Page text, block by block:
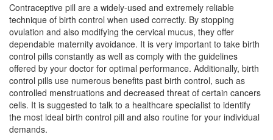
Contraceptive pill are a widely-used and extremely reliable
technique of birth control when used correctly. By stopping
ovulation and also modifying the cervical mucus, they offer
dependable maternity avoidance. It is very important to take birth
control pills constantly as well as comply with the guidelines
offered by your doctor for optimal performance. Additionally, birth
control pills use numerous benefits past birth control, such as
controlled menstruations and decreased threat of certain cancers
cells. It is suggested to talk to a healthcare specialist to identify
the most ideal birth control pill and also routine for your individual
demands.